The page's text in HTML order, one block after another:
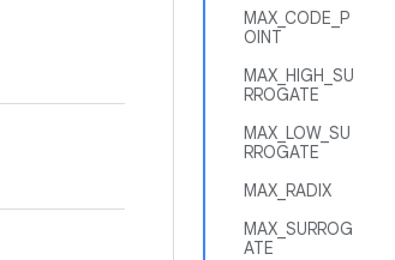
MAX_CODE_P
OINT
MAX_HIGH_SU
RROGATE
MAX_LOW_SU
RROGATE
MAX_RADIX
MAX_SURROG
ATE